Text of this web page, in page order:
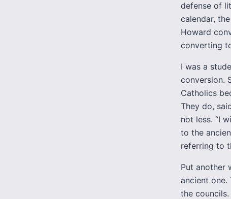
defense of
calendar,
Howard
converting
I was a
conversion.
Catholics
They do,
not less. “I
to the
referring to
Put another
ancient one.
the